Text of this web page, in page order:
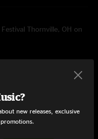
Thornville, OH on
16:32
new releases, exclusive